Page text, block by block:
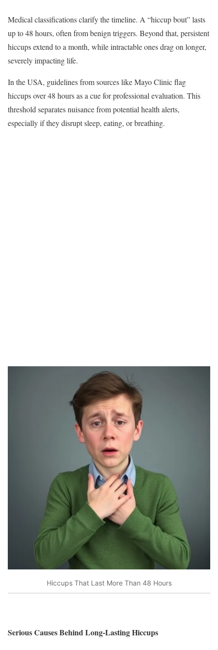
Medical classifications clarify the timeline. A “hiccup bout” lasts
up to 48 hours, often from benign triggers. Beyond that, persistent
hiccups extend to a month, while intractable ones drag on longer,
severely impacting life.
In the USA, guidelines from sources like Mayo Clinic flag
hiccups over 48 hours as a cue for professional evaluation. This
threshold separates nuisance from potential health alerts,
especially if they disrupt sleep, eating, or breathing.
Hiccups That Last More Than 48 Hours
Serious Causes Behind Long-Lasting Hiccups